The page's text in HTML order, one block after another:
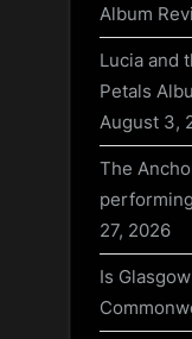
Album
Lucia and
Petals
August 3,
The
27, 2026
Is